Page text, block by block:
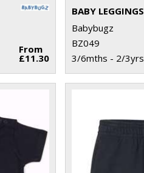
From
£11.30
BABY LEGGINGS
Babybugz
BZ049
3/6mths - 2/3yrs